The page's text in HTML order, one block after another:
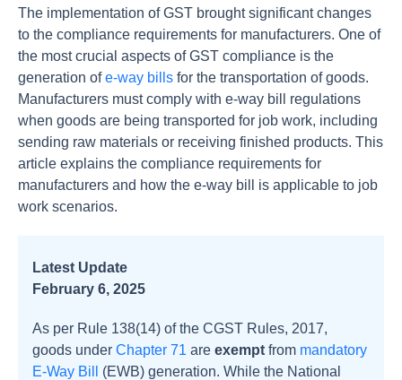
The implementation of GST brought significant changes
to the compliance requirements for manufacturers. One of
the most crucial aspects of GST compliance is the
generation ofe-way bills for the transportation of goods.
Manufacturers must comply with e-way bill regulations
when goods are being transported for job work, including
sending raw materials or receiving finished products. This
article explains the compliance requirements for
manufacturers and how the e-way bill is applicable to job
work scenarios.
Latest Update
February 6, 2025
As per Rule 138(14) of the CGST Rules, 2017,
goods under Chapter 71 are exempt from mandatory
E-Way Bill
(EWB) generation. While the National